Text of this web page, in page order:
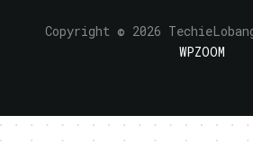
Copyright © 2026
WPZOOM